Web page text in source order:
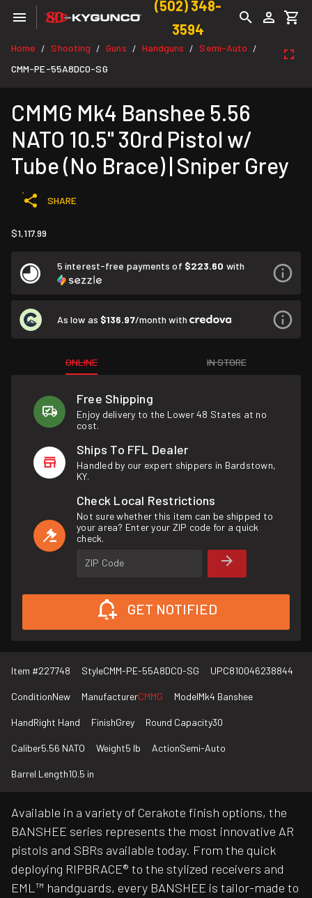
(502) 348-
3594
Home / Shooting / Guns / Handguns / Semi-Auto /
CMM-PE-55A8DC0-SG
CMMG Mk4 Banshee 5.56
NATO 10.5" 30rd Pistol w/
Tube (No Brace) | Sniper Grey
SHARE
$1,117.99
5 interest-free payments of $223.60 with
As low as $136.97/month with
ONLINE IN STORE
Free Shipping
Enjoy delivery to the Lower 48 States at no
cost.
Ships To FFL Dealer
Handled by our expert shippers in Bardstown,
KY.
Check Local Restrictions
Not sure whether this item can be shipped to
your area? Enter your ZIP code for a quick
check.
ZIP Code
GET NOTIFIED
Item #227748 StyleCMM-PE-55A8DC0-SG UPC810046238844
ConditionNew ManufacturerCMMG ModelMk4 Banshee
HandRight Hand FinishGrey Round Capacity30
Caliber5.56 NATO Weight5 lb ActionSemi-Auto
Barrel Length10.5 in
Available in a variety of Cerakote finish options, the
BANSHEE series represents the most innovative AR
pistols and SBRs available today. From the quick
deploying RIPBRACE® to the stylized receivers and
EML™ handguards, every BANSHEE is tailor-made to